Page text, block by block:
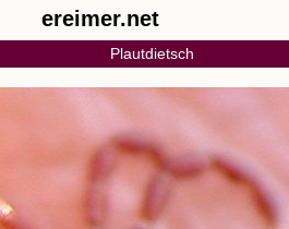
ereimer.net
Plautdietsch